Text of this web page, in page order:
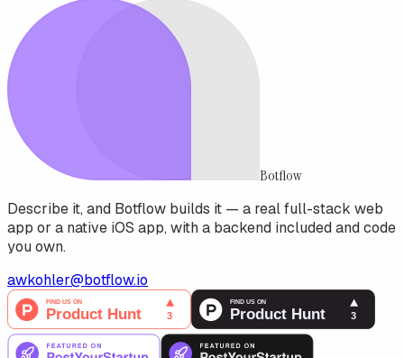
Botflow
Describe it, and Botflow builds it — a real full-stack web
app or a native iOS app, with a backend included and code
you own.
awkohler@botflow.io